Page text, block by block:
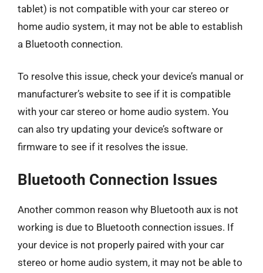
tablet) is not compatible with your car stereo or
home audio system, it may not be able to establish
a Bluetooth connection.
To resolve this issue, check your device’s manual or
manufacturer’s website to see if it is compatible
with your car stereo or home audio system. You
can also try updating your device’s software or
firmware to see if it resolves the issue.
Bluetooth Connection Issues
Another common reason why Bluetooth aux is not
working is due to Bluetooth connection issues. If
your device is not properly paired with your car
stereo or home audio system, it may not be able to